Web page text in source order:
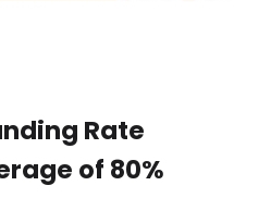
Rate
of 80%